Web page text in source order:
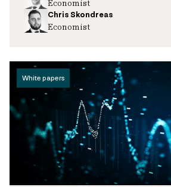
Economist
Chris Skondreas
Economist
White papers